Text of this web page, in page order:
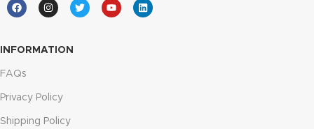
INFORMATION
FAQs
Privacy Policy
Shipping Policy